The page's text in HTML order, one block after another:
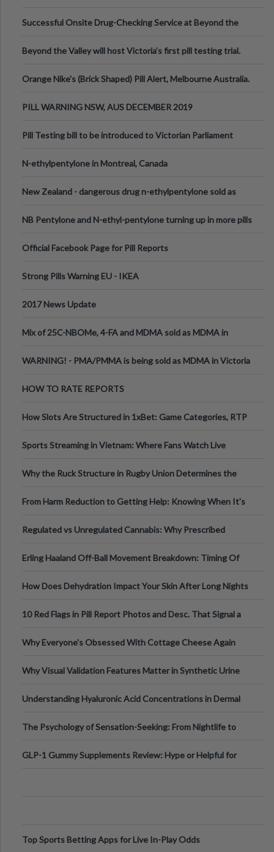
Successful Onsite Drug-Checking Service at Beyond the
Beyond the Valley will host Victoria’s first pill testing trial.
Orange Nike's (Brick Shaped) Pill Alert, Melbourne Australia.
PILL WARNING NSW, AUS DECEMBER 2019
Pill Testing bill to be introduced to Victorian Parliament
N-ethylpentylone in Montreal, Canada
New Zealand - dangerous drug n-ethylpentylone sold as
NB Pentylone and N-ethyl-pentylone turning up in more pills
Official Facebook Page for Pill Reports
Strong Pills Warning EU - IKEA
2017 News Update
Mix of 25C-NBOMe, 4-FA and MDMA sold as MDMA in
WARNING! - PMA/PMMA is being sold as MDMA in Victoria
HOW TO RATE REPORTS
How Slots Are Structured in 1xBet: Game Categories, RTP
Sports Streaming in Vietnam: Where Fans Watch Live
Why the Ruck Structure in Rugby Union Determines the
From Harm Reduction to Getting Help: Knowing When It's
Regulated vs Unregulated Cannabis: Why Prescribed
Erling Haaland Off-Ball Movement Breakdown: Timing Of
How Does Dehydration Impact Your Skin After Long Nights
10 Red Flags in Pill Report Photos and Desc. That Signal a
Why Everyone's Obsessed With Cottage Cheese Again
Why Visual Validation Features Matter in Synthetic Urine
Understanding Hyaluronic Acid Concentrations in Dermal
The Psychology of Sensation-Seeking: From Nightlife to
GLP-1 Gummy Supplements Review: Hype or Helpful for
Top Sports Betting Apps for Live In-Play Odds